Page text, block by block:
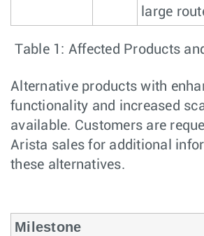
large
Table 1: Affected Products
Alternative products with
functionality and increased
available. Customers are
Arista sales for additional
these alternatives.
Milestone